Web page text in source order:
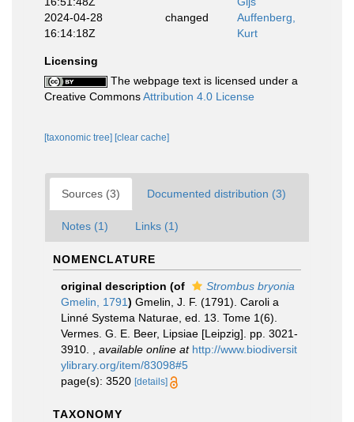
2024-04-28
16:14:18Z
changed
Auffenberg,
Kurt
Licensing
The webpage text is licensed under a
Creative CommonsAttribution 4.0 License
[taxonomic tree] [clear cache]
Sources (3) Documented distribution (3)
Notes (1) Links (1)
NOMENCLATURE
original description (of
Strombus bryonia
Gmelin, 1791) Gmelin, J. F. (1791). Caroli a
Linné Systema Naturae, ed. 13. Tome 1(6).
Vermes. G. E. Beer, Lipsiae [Leipzig]. pp. 3021-
3910.
available online at http://www.biodiversit
ylibrary.org/item/83098#5
page(s): 3520 [details]
TAXONOMY